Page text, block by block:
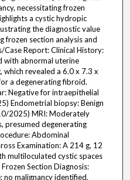
necessitating frozen
a cystic hydropic
the diagnostic value
frozen section analysis and
Report: Clinical History:
with abnormal uterine
which revealed a 6.0 x 7.3 x
a degenerating fibroid.
Negative for intraepithelial
Endometrial biopsy: Benign
2025) MRI: Moderately
presumed degenerating
Abdominal
Examination: A 214 g, 12
multiloculated cystic spaces
Section Diagnosis:
no malignancy identified.